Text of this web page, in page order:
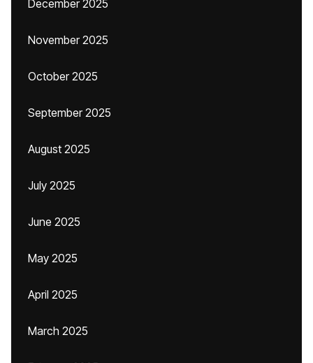
December 2025
November 2025
October 2025
September 2025
August 2025
July 2025
June 2025
May 2025
April 2025
March 2025